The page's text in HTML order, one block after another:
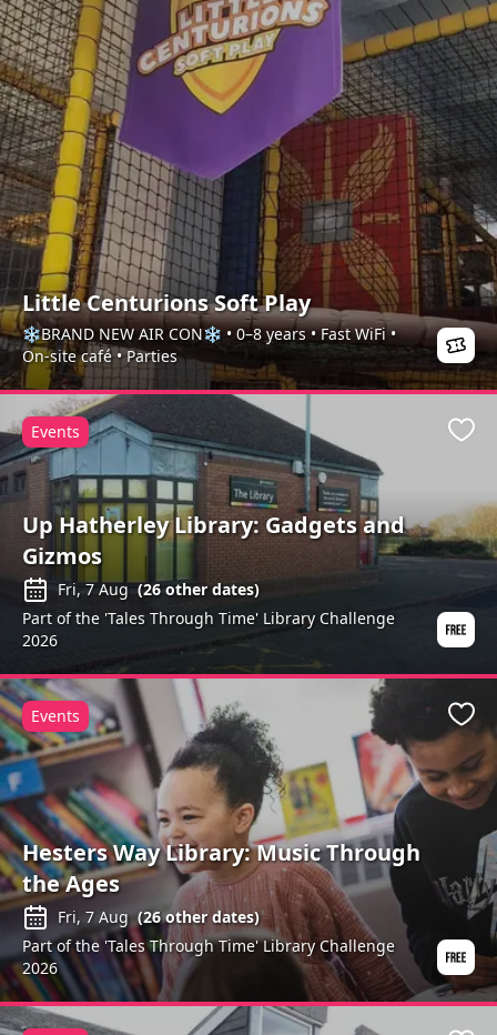
Little Centurions Soft Play
❄️BRAND NEW AIR CON❄️ • 0–8 years • Fast WiFi •
On-site café • Parties
Up Hatherley Library: Gadgets and
Gizmos
Fri, 7 Aug (26other dates)
Part of the 'Tales Through Time' Library Challenge
2026
Events
Hesters Way Library: Music Through
the Ages
Fri, 7 Aug (26other dates)
Part of the 'Tales Through Time' Library Challenge
2026
Events